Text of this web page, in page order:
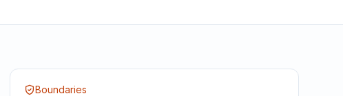
Boundaries